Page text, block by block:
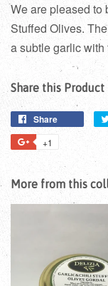
We are pleased to
Stuffed Olives.
a subtle garlic with
Share this Product
Share
+1
More from this